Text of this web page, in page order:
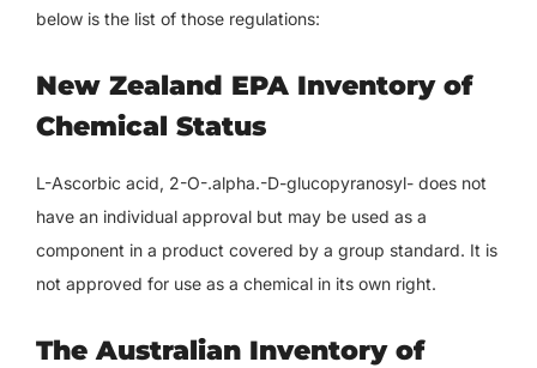
below is the list of those regulations:
New Zealand EPA Inventory of
Chemical Status
L-Ascorbic acid, 2-O-.alpha.-D-glucopyranosyl- does not
have an individual approval but may be used as a
component in a product covered by a group standard. It is
not approved for use as a chemical in its own right.
The Australian Inventory of